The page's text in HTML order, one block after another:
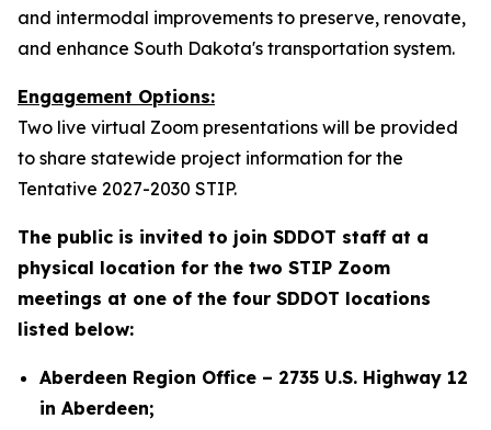
and intermodal improvements to preserve, renovate,
and enhance South Dakota's transportation system.
Engagement Options:
Two live virtual Zoom presentations will be provided
to share statewide project information for the
Tentative 2027-2030 STIP.
The public is invited to join SDDOT staff at a
physical location for the two STIP Zoom
meetings at one of the four SDDOT locations
listed below:
Aberdeen Region Office – 2735 U.S. Highway 12
in Aberdeen;